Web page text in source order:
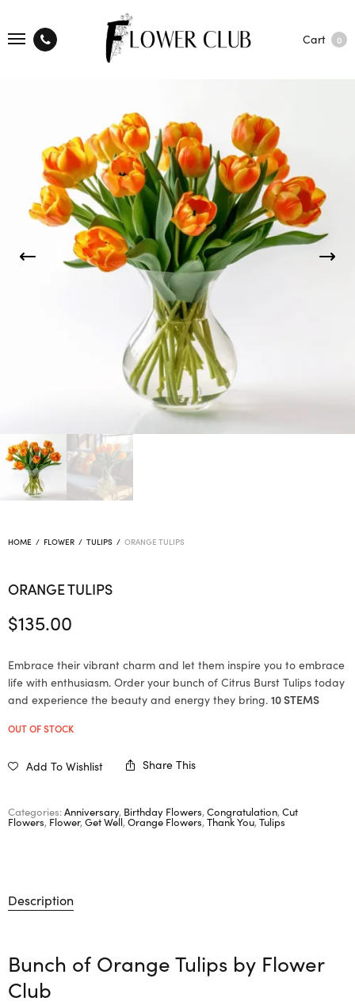
Cart 0
HOME / FLOWER / TULIPS / ORANGE TULIPS
ORANGE TULIPS
$135.00
Embrace their vibrant charm and let them inspire you to embrace
life with enthusiasm. Order your bunch of Citrus Burst Tulips today
and experience the beauty and energy they bring. 10 STEMS
OUT OF STOCK
Add To Wishlist Share This
Categories:Anniversary, Birthday Flowers, Congratulation, Cut
Flowers, Flower, Get Well, Orange Flowers, Thank You, Tulips
Description
Bunch of Orange Tulips by Flower
Club